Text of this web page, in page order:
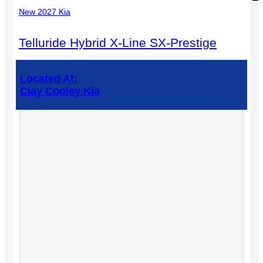
New 2027 Kia
Telluride Hybrid X-Line SX-Prestige
Located At:
Clay Cooley Kia